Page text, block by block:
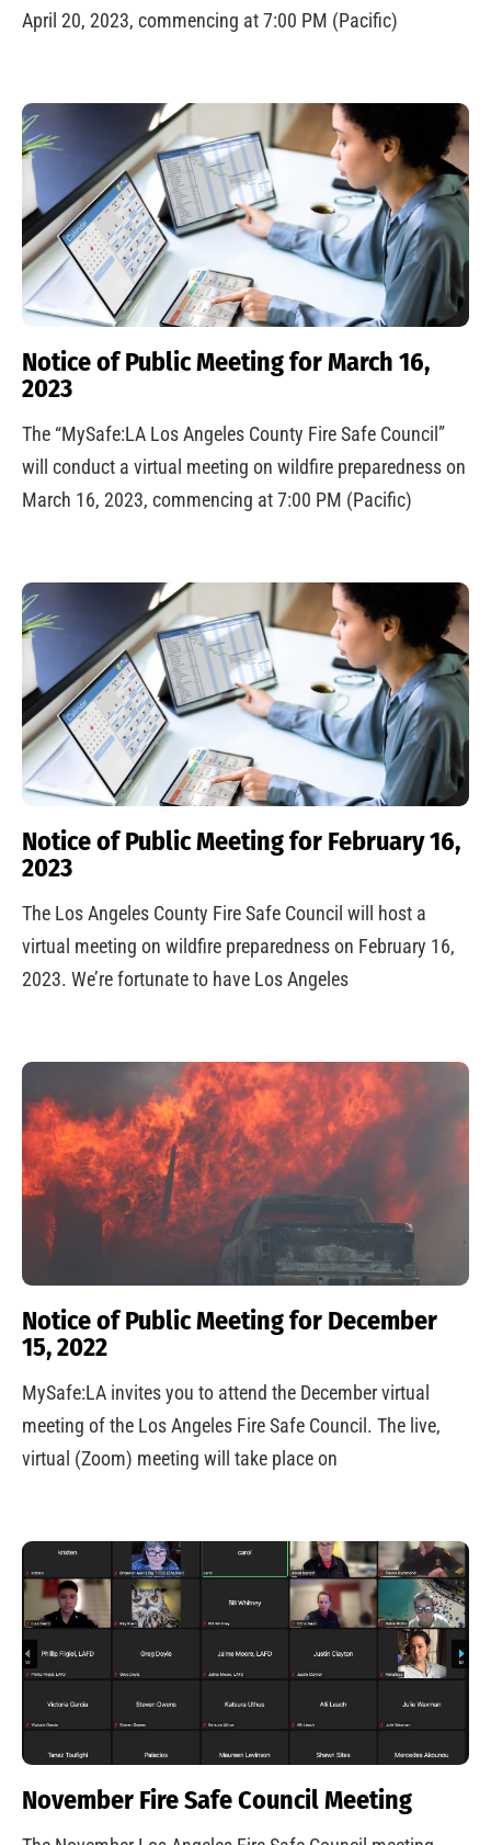
April 20, 2023, commencing at 7:00 PM (Pacific)
Notice of Public Meeting for March 16,
2023
The “MySafe:LA Los Angeles County Fire Safe Council”
will conduct a virtual meeting on wildfire preparedness on
March 16, 2023, commencing at 7:00 PM (Pacific)
Notice of Public Meeting for February 16,
2023
The Los Angeles County Fire Safe Council will host a
virtual meeting on wildfire preparedness on February 16,
2023. We’re fortunate to have Los Angeles
Notice of Public Meeting for December
15, 2022
MySafe:LA invites you to attend the December virtual
meeting of the Los Angeles Fire Safe Council. The live,
virtual (Zoom) meeting will take place on
November Fire Safe Council Meeting